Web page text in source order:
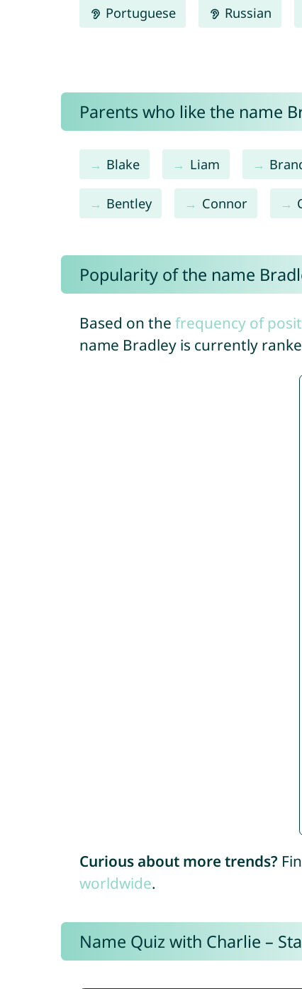
Portuguese Russian
Parents who like the name
Blake Liam
Bentley Connor
Popularity of the name
Based on the frequency of
name Bradley is currently
Curious about more trends?
worldwide.
Name Quiz with Charlie –